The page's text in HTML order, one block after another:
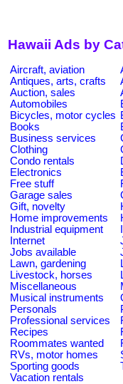
Hawaii Ads by
Aircraft, aviation
Antiques, arts, crafts
Auction, sales
Automobiles
Bicycles, motor cycles
Books
Business services
Clothing
Condo rentals
Electronics
Free stuff
Garage sales
Gift, novelty
Home improvements
Industrial equipment
Internet
Jobs available
Lawn, gardening
Livestock, horses
Miscellaneous
Musical instruments
Personals
Professional services
Recipes
Roommates wanted
RVs, motor homes
Sporting goods
Vacation rentals